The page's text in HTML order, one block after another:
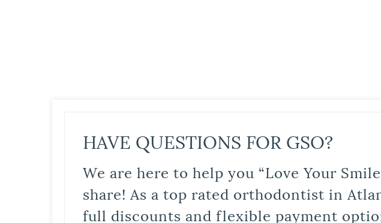
HAVE QUESTIONS FOR GSO?
We are here to help you “Love Your
share! As a top rated orthodontist in
full discounts and flexible payment